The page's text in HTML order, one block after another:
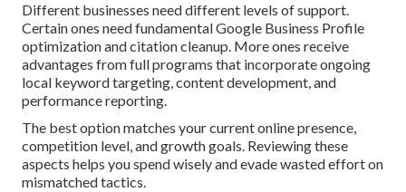
Different businesses need different levels of support.
Certain ones need fundamental Google Business Profile
optimization and citation cleanup. More ones receive
advantages from full programs that incorporate ongoing
local keyword targeting, content development, and
performance reporting.
The best option matches your current online presence,
competition level, and growth goals. Reviewing these
aspects helps you spend wisely and evade wasted effort on
mismatched tactics.